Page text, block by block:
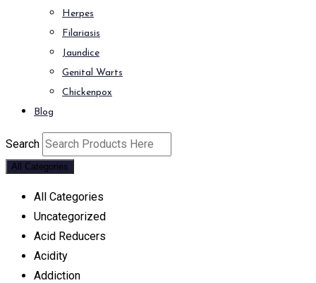
Herpes
Filariasis
Jaundice
Genital Warts
Chickenpox
Blog
Search
All Categories
All Categories
Uncategorized
Acid Reducers
Acidity
Addiction